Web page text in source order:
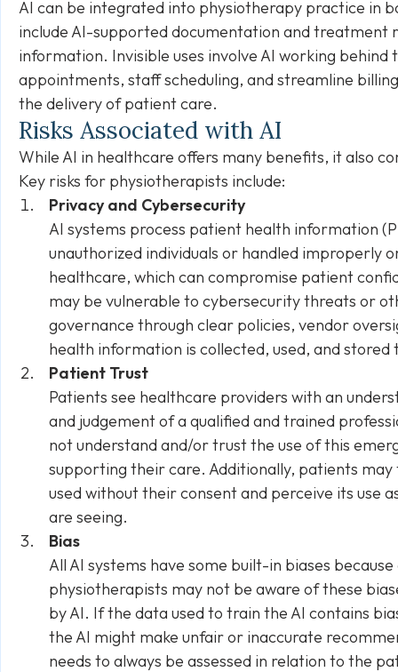
AI can be integrated into physiotherapy practice in
include AI-supported documentation and treatment
information. Invisible uses involve AI working
appointments, staff scheduling, and streamline
the delivery of patient care.
Risks Associated with AI
While AI in healthcare offers many benefits, it also
Key risks for physiotherapists include:
Privacy and Cybersecurity
AI systems process patient health information
unauthorized individuals or handled improperly
healthcare, which can compromise patient
may be vulnerable to cybersecurity threats or
governance through clear policies, vendor
health information is collected, used, and
Patient Trust
Patients see healthcare providers with an
and judgement of a qualified and trained
not understand and/or trust the use of this
supporting their care. Additionally, patients
used without their consent and perceive its use
are seeing.
Bias
All AI systems have some built-in biases
physiotherapists may not be aware of these
by AI. If the data used to train the AI contains
the AI might make unfair or inaccurate
needs to always be assessed in relation to the